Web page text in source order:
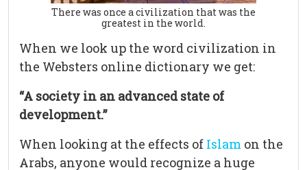
There was once a civilization that was the
greatest in the world.
When we look up the word civilization in
the Websters online dictionary we get:
“A society in an advanced state of
development.”
When looking at the effects of Islam on the
Arabs, anyone would recognize a huge